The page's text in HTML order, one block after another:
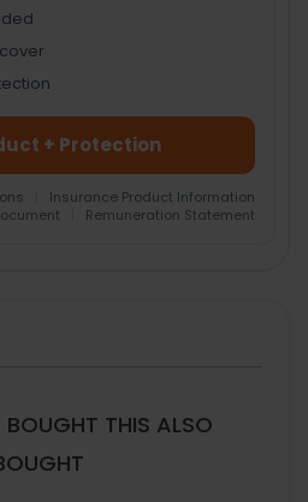
+ Protection
Insurance Product Information
Remuneration Statement
BOUGHT THIS ALSO